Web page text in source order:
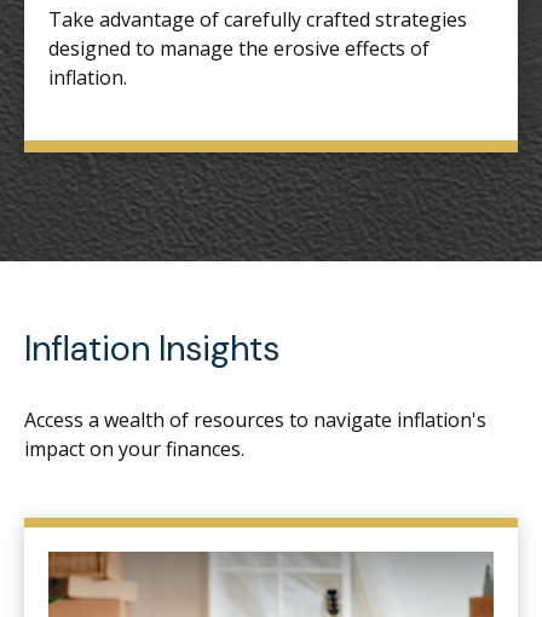
Take advantage of carefully crafted strategies
designed to manage the erosive effects of
inflation.
Inflation Insights
Access a wealth of resources to navigate inflation's
impact on your finances.